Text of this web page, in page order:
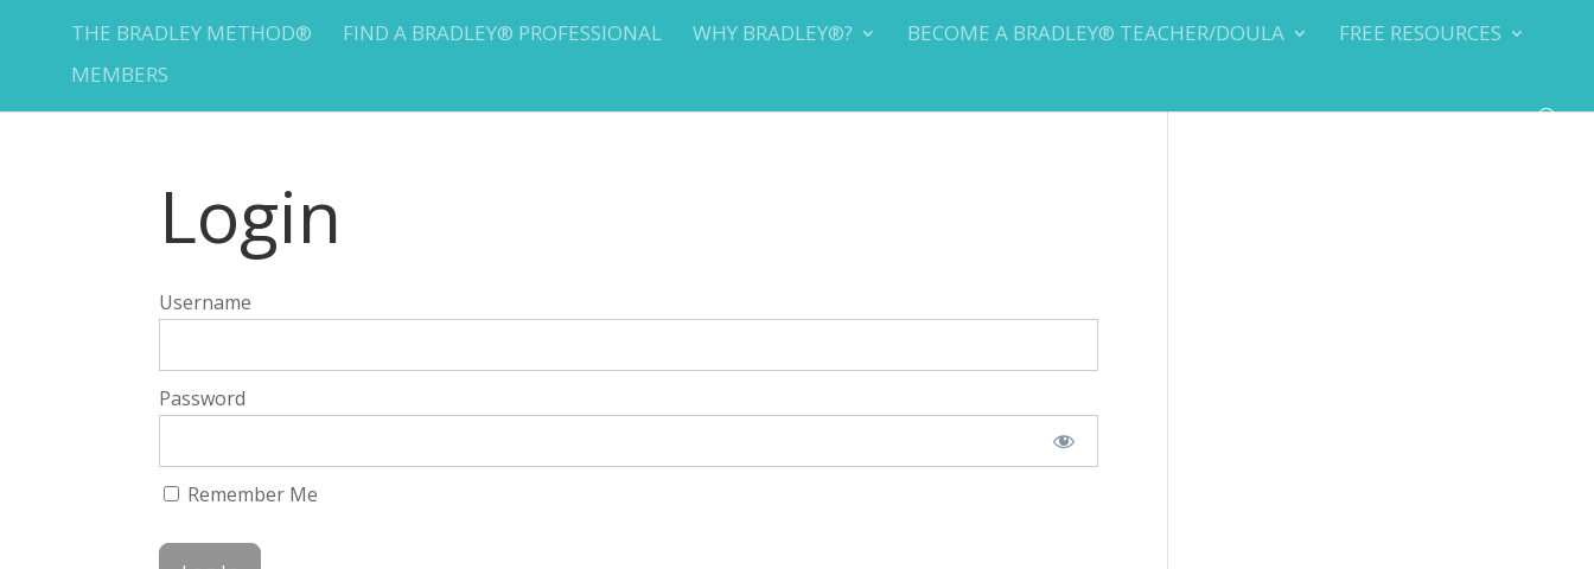
THE BRADLEY METHOD® FIND A BRADLEY® PROFESSIONAL WHY BRADLEY®? BECOME A BRADLEY® TEACHER/DOULA
FREE RESOURCES
MEMBERS
Login
Username
Password
Remember Me